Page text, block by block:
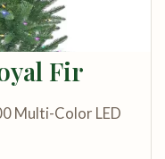
Fir
Multi-Color LED